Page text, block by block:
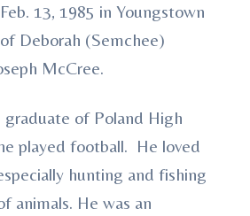
13, 1985 in Youngstown
Deborah (Semchee)
McCree.
graduate of Poland High
played football. He loved
hunting and fishing
animals. He was an